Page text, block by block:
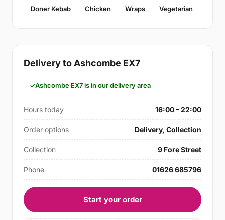
Doner Kebab Chicken Wraps Vegetarian
Delivery to Ashcombe EX7
Ashcombe EX7 is in our delivery area
Hours today 16:00 – 22:00
Order options Delivery, Collection
Collection 9 Fore Street
Phone 01626 685796
Start your order